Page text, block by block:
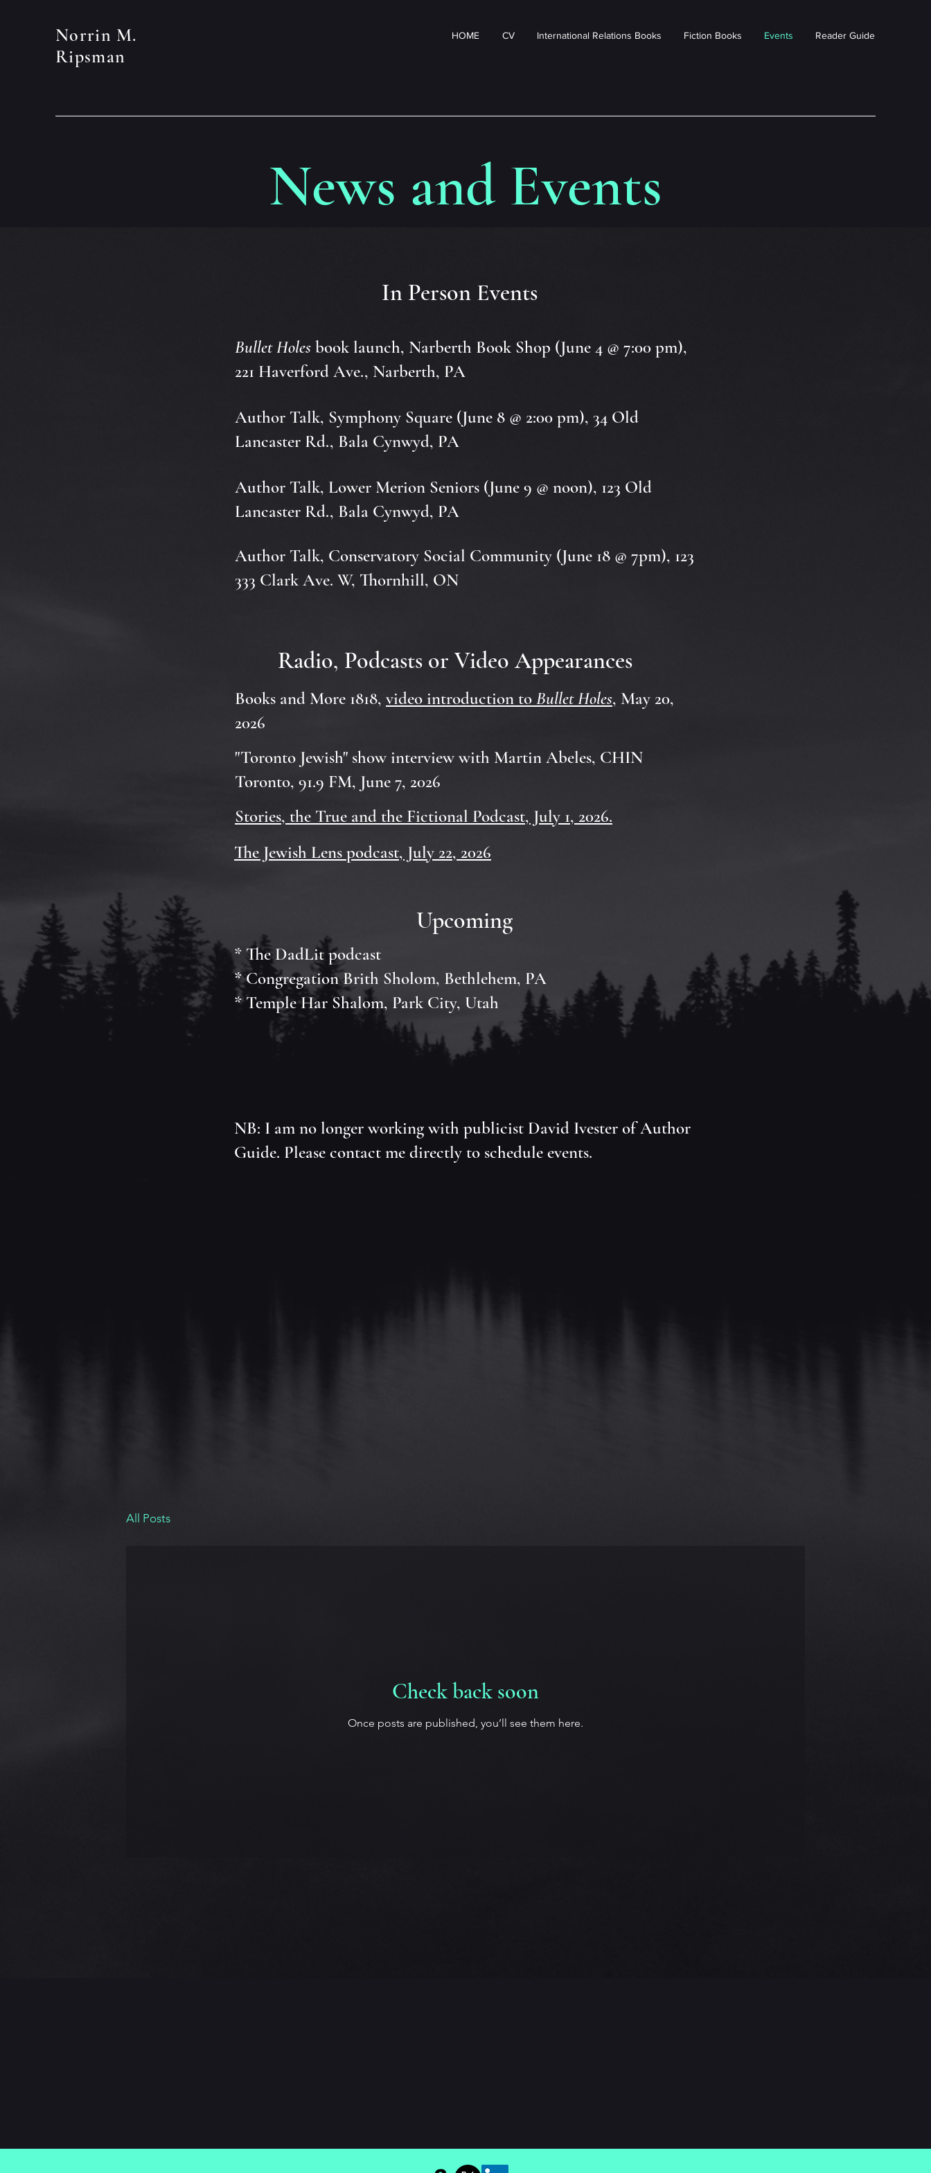
Norrin M.
Ripsman
HOME CV International Relations Books Fiction Books Events Reader Guide
News and Events
In Person Events
Bullet Holes book launch, Narberth Book Shop (June 4 @ 7:00 pm),
221 Haverford Ave., Narberth, PA
Author Talk, Symphony Square (June 8 @ 2:00 pm), 34 Old
Lancaster Rd., Bala Cynwyd, PA
Author Talk, Lower Merion Seniors (June 9 @ noon), 123 Old
Lancaster Rd., Bala Cynwyd, PA
Author Talk, Conservatory Social Community (June 18 @ 7pm), 123
333 Clark Ave. W, Thornhill, ON
Radio, Podcasts or Video Appearances
Books and More 1818, video introduction to Bullet Holes, May 20,
2026
"Toronto Jewish" show interview with Martin Abeles, CHIN
Toronto, 91.9 FM, June 7, 2026
Stories, the True and the Fictional Podcast, July 1, 2026.
The Jewish Lens podcast, July 22, 2026
Upcoming
* The DadLit podcast
* Congregation Brith Sholom, Bethlehem, PA
* Temple Har Shalom, Park City, Utah
NB: I am no longer working with publicist David Ivester of Author
Guide. Please contact me directly to schedule events.
All Posts
Check back soon
Once posts are published, you’ll see them here.